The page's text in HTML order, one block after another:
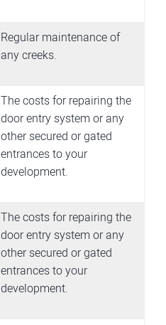
Regular maintenance of
any creeks.
The costs for repairing the
door entry system or any
other secured or gated
entrances to your
development.
The costs for repairing the
door entry system or any
other secured or gated
entrances to your
development.